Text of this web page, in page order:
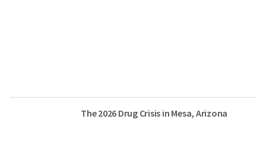
The 2026 Drug Crisis in Mesa, Arizona